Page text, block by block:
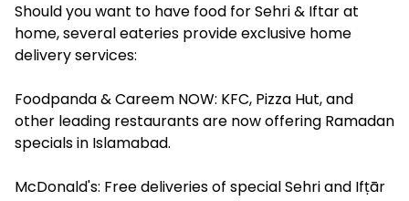
Should you want to have food for Sehri & Iftar at
home, several eateries provide exclusive home
delivery services:
Foodpanda & Careem NOW: KFC, Pizza Hut, and
other leading restaurants are now offering Ramadan
specials in Islamabad.
McDonald's: Free deliveries of special Sehri and Ifṭār